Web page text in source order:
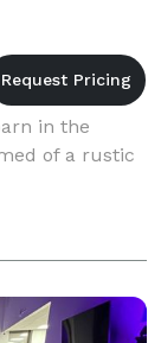
in the
of a rustic